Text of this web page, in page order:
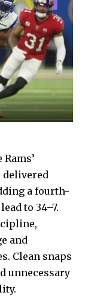
a fourth-
to 34–7.
and
Clean snaps
unnecessary